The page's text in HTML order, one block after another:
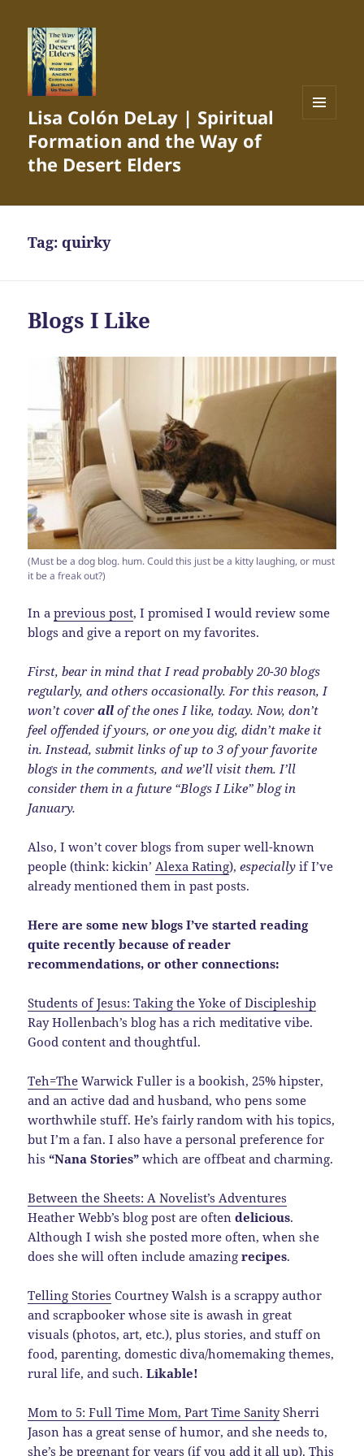
Lisa Colón DeLay | Spiritual
Formation and the Way of
the Desert Elders
Tag:quirky
Blogs I Like
(Must be a dog blog. hum. Could this just be a kitty laughing, or must
it be a freak out?)
In aprevious post, I promised I would review some
blogs and give a report on my favorites.
First, bear in mind that I read probably 20-30 blogs
regularly, and others occasionally. For this reason, I
won’t coverall of the ones I like, today. Now, don’t
feel offended if yours, or one you dig, didn’t make it
in. Instead, submit links of up to 3 of your favorite
blogs in the comments, and we’ll visit them. I’ll
consider them in a future “Blogs I Like” blog in
January.
Also, I won’t cover blogs from super well-known
people (think: kickin’Alexa Rating),especially if I’ve
already mentioned them in past posts.
Here are some new blogs I’ve started reading
quite recently because of reader
recommendations, or other connections:
Students of Jesus: Taking the Yoke of Discipleship
Ray Hollenbach’s blog has a rich meditative vibe.
Good content and thoughtful.
Teh=The Warwick Fuller is a bookish, 25% hipster,
and an active dad and husband, who pens some
worthwhile stuff. He’s fairly random with his topics,
but I’m a fan. I also have a personal preference for
his“Nana Stories” which are offbeat and charming.
Between the Sheets: A Novelist’s Adventures
Heather Webb’s blog post are oftendelicious.
Although I wish she posted more often, when she
does she will often include amazingrecipes.
Telling Stories Courtney Walsh is a scrappy author
and scrapbooker whose site is awash in great
visuals (photos, art, etc.), plus stories, and stuff on
food, parenting, domestic diva/homemaking themes,
rural life, and such.Likable!
Mom to 5: Full Time Mom, Part Time SanitySherri
Jason has a great sense of humor, and she needs to,
she’s be pregnant for years (if you add it all up). This